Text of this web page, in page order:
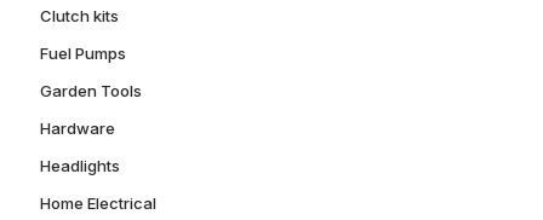
Clutch kits
Fuel Pumps
Garden Tools
Hardware
Headlights
Home Electrical